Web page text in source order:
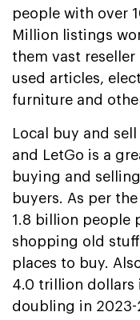
people with over
Million listings
them vast
used articles,
furniture and
Local buy and
and LetGo is a
buying and
buyers. As per
1.8 billion people
shopping old
places to buy.
4.0 trillion dollars
doubling in 2023-